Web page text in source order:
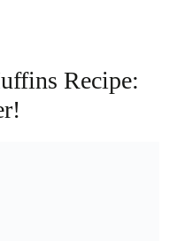
Recipe: